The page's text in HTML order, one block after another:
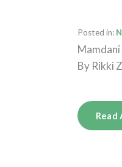
Posted in:
Mamdani
By Rikki
Read